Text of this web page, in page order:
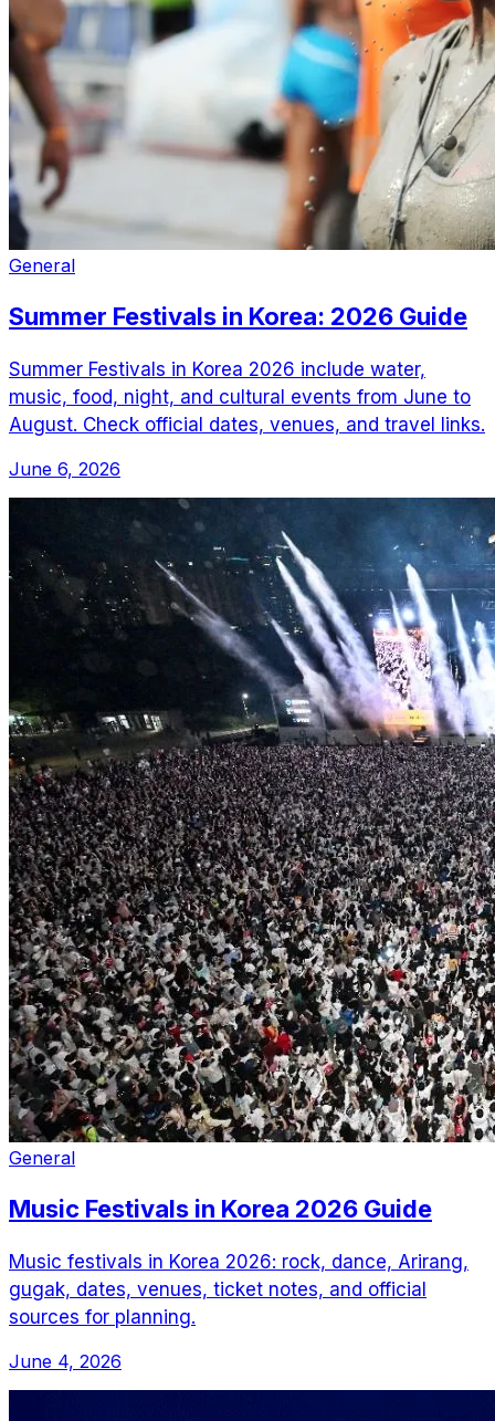
General
Summer Festivals in Korea: 2026 Guide
Summer Festivals in Korea 2026 include water,
music, food, night, and cultural events from June to
August. Check official dates, venues, and travel links.
June 6, 2026
General
Music Festivals in Korea 2026 Guide
Music festivals in Korea 2026: rock, dance, Arirang,
gugak, dates, venues, ticket notes, and official
sources for planning.
June 4, 2026